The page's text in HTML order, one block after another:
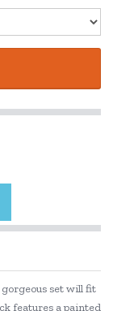
set will fit
features a painted